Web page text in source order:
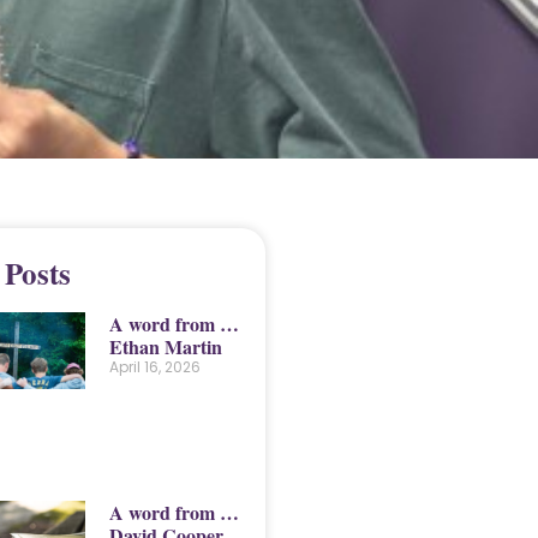
A word from …
Ethan Martin
April 16, 2026
A word from …